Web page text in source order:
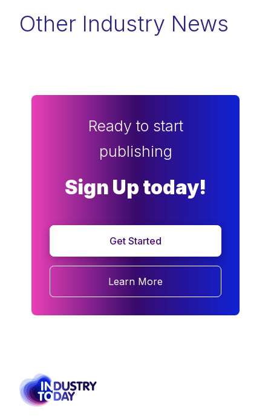
Other Industry News
Ready to start
publishing
Sign Up today!
Get Started
Learn More